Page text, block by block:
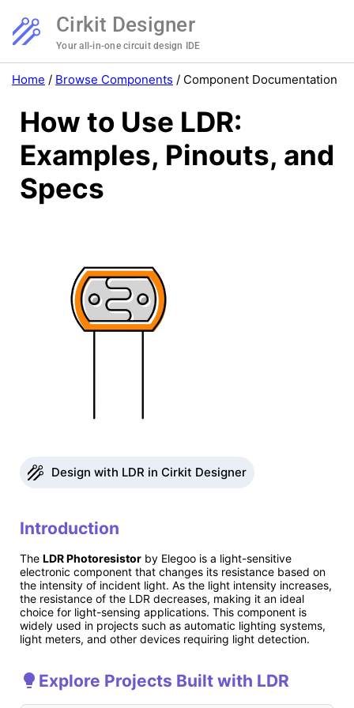
Cirkit Designer
Your all-in-one circuit design IDE
Home / Browse Components / Component Documentation
How to Use LDR:
Examples, Pinouts, and
Specs
Design with LDR in Cirkit Designer
Introduction
The LDR Photoresistor by Elegoo is a light-sensitive
electronic component that changes its resistance based on
the intensity of incident light. As the light intensity increases,
the resistance of the LDR decreases, making it an ideal
choice for light-sensing applications. This component is
widely used in projects such as automatic lighting systems,
light meters, and other devices requiring light detection.
Explore Projects Built with LDR